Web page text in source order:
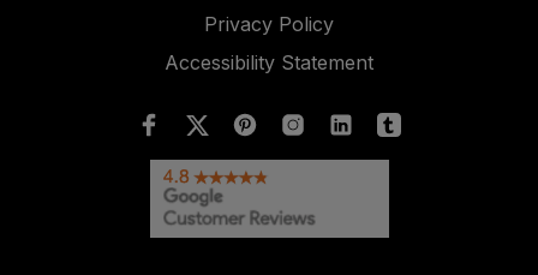
Privacy Policy
Accessibility Statement